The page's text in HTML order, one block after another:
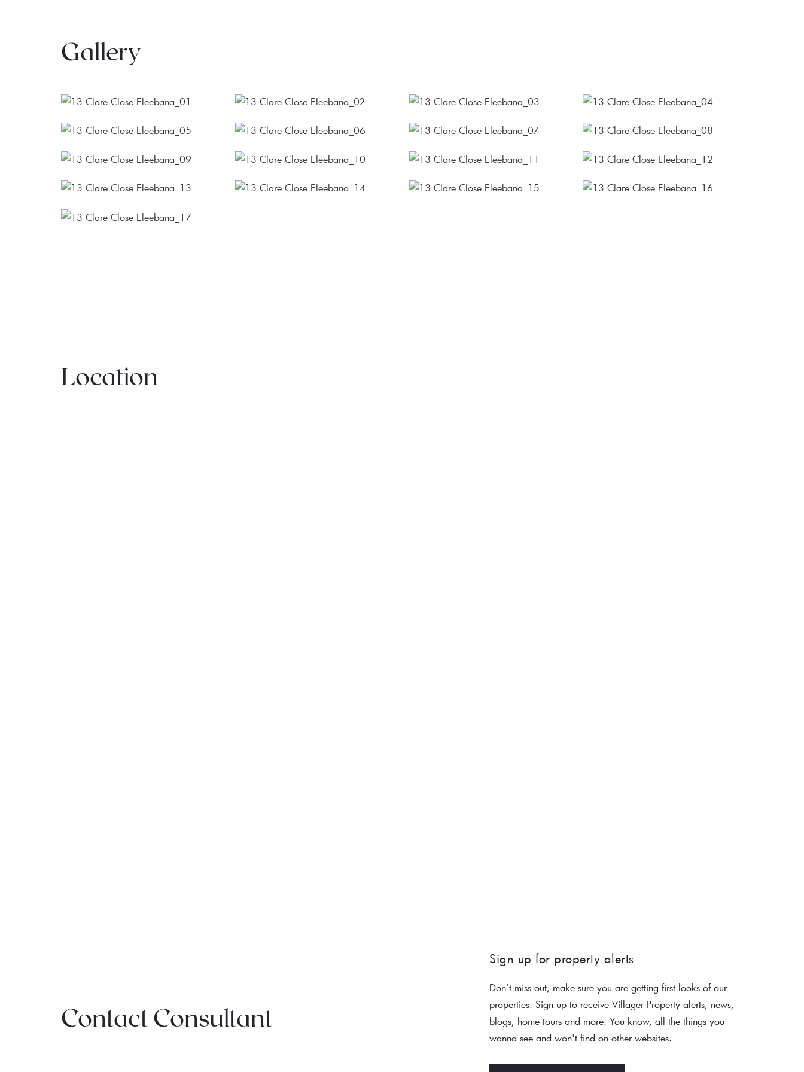
Gallery
Location
Contact Consultant
Sign up for property alerts
Don’t miss out, make sure you are getting first looks of our
properties. Sign up to receive Villager Property alerts, news,
blogs, home tours and more. You know, all the things you
wanna see and won't find on other websites.